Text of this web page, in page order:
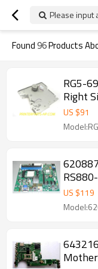
Please input
Found96Products
RG5-
Right
US $91
US $119